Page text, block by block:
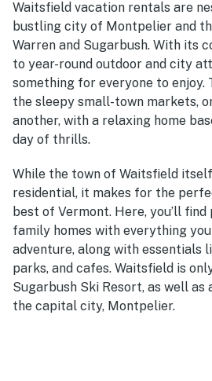
Waitsfield vacation rentals are
bustling city of Montpelier and
Warren and Sugarbush. With its
to year-round outdoor and city
something for everyone to enjoy.
the sleepy small-town markets,
another, with a relaxing home
day of thrills.
While the town of Waitsfield
residential, it makes for the
best of Vermont. Here, you’ll
family homes with everything
adventure, along with essentials
parks, and cafes. Waitsfield is
Sugarbush Ski Resort, as well
the capital city, Montpelier.